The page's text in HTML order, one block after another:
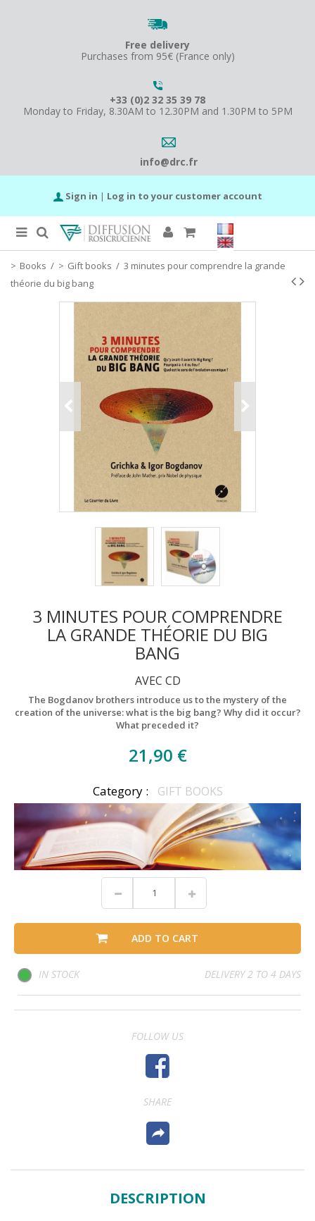
Free delivery
Purchases from 95€ (France only)
+33 (0)2 32 35 39 78
Monday to Friday, 8.30AM to 12.30PM and 1.30PM to 5PM
info@drc.fr
Sign in | Log in to your customer account
Books / Gift books / 3 minutes pour comprendre la grande
théorie du big bang
3 MINUTES POUR COMPRENDRE
LA GRANDE THÉORIE DU BIG
BANG
AVEC CD
The Bogdanov brothers introduce us to the mystery of the
creation of the universe: what is the big bang? Why did it occur?
What preceded it?
21,90 €
Category : GIFT BOOKS
ADD TO CART
IN STOCK DELIVERY 2 TO 4 DAYS
FOLLOW US
SHARE
DESCRIPTION